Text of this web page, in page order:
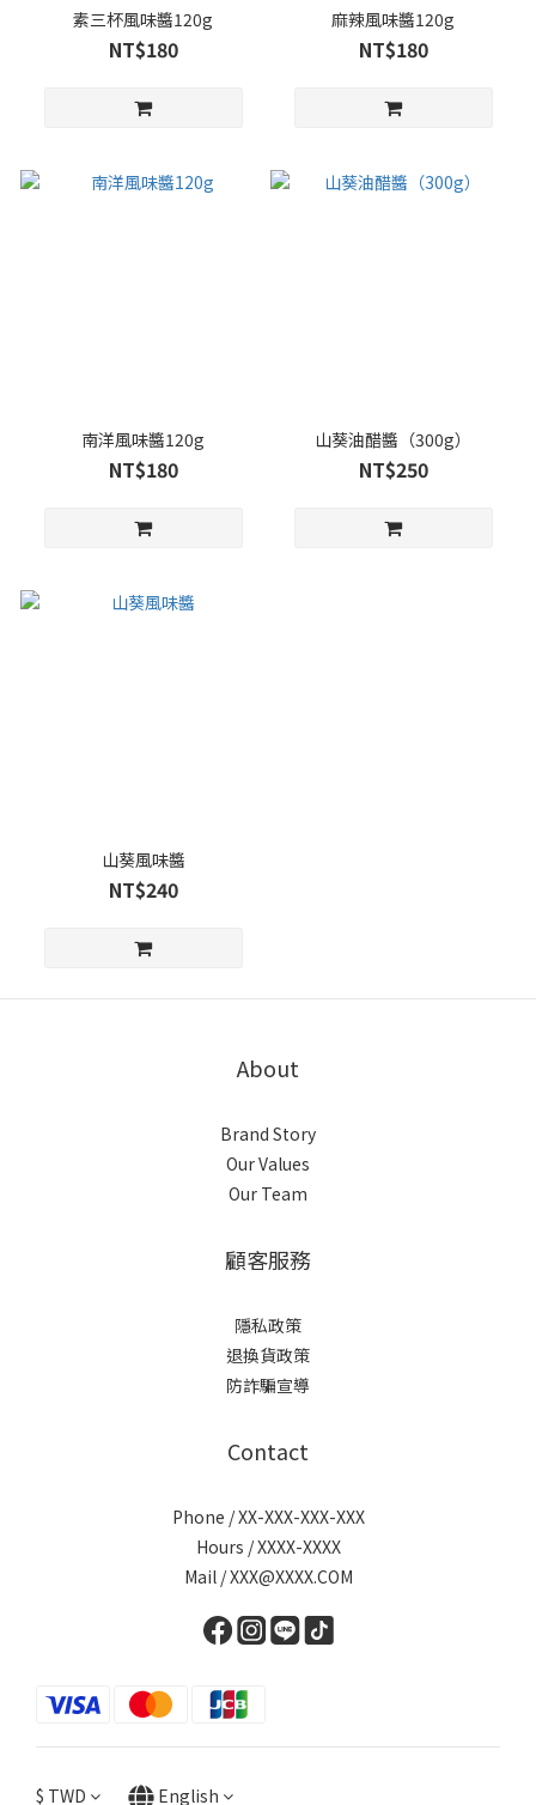
素三杯風味醬120g
NT$180
麻辣風味醬120g
NT$180
南洋風味醬120g
NT$180
山葵油醋醬（300g）
NT$250
山葵風味醬
NT$240
About
Brand Story
Our Values
Our Team
顧客服務
隱私政策
退換貨政策
防詐騙宣導
Contact
Phone / XX-XXX-XXX-XXX
Hours / XXXX-XXXX
Mail / XXX@XXXX.COM
$ TWD English